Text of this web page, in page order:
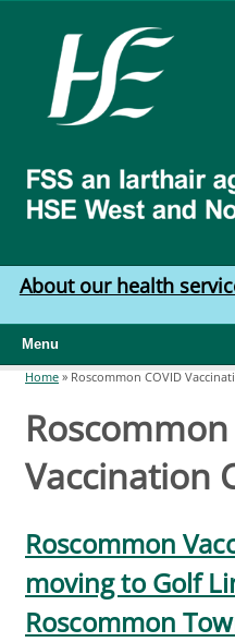
West
North
West
About our health
Menu
You are here
Home » Roscommon COVID
Roscommon
Vaccination
Roscommon
moving to Golf
Roscommon